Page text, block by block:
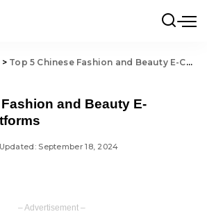
> Top 5 Chinese Fashion and Beauty E-Commerce Platforms
and Beauty E-
September 18, 2024
– Advertisement –